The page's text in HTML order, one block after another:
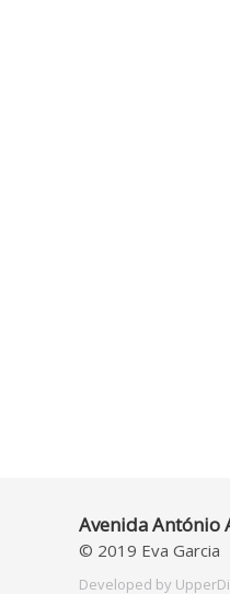
Avenida António
© 2019 Eva Garcia
Developed by